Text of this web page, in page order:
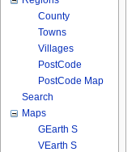
County
Towns
Villages
PostCode
PostCode Map
Search
Maps
GEarth S
VEarth S